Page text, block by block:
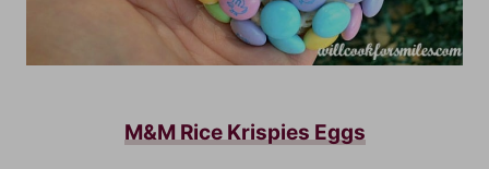
M&M Rice Krispies Eggs